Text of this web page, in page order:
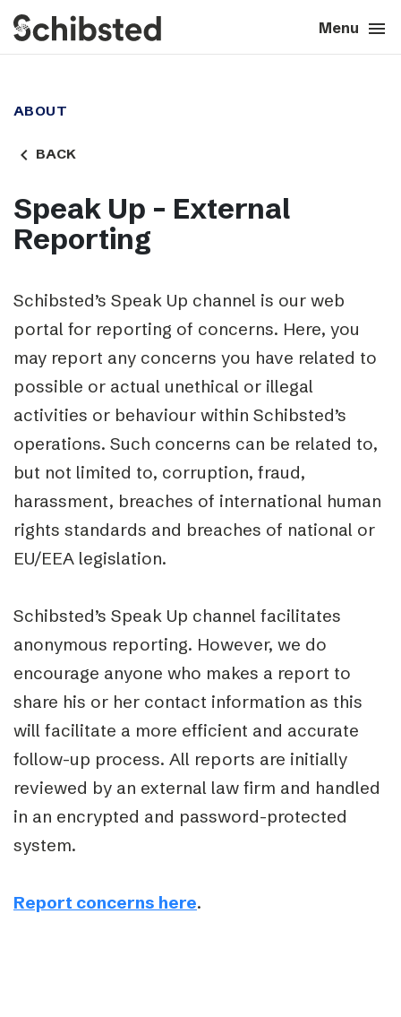
Menu menu
search Close close
Our brands
Press & News
expand_more
Contact
ABOUT
navigate_before BACK
Speak Up – External
Reporting
Schibsted’s Speak Up channel is our web
portal for reporting of concerns. Here, you
may report any concerns you have related to
possible or actual unethical or illegal
activities or behaviour within Schibsted’s
operations. Such concerns can be related to,
but not limited to, corruption, fraud,
harassment, breaches of international human
rights standards and breaches of national or
EU/EEA legislation.
Schibsted’s Speak Up channel facilitates
anonymous reporting. However, we do
encourage anyone who makes a report to
share his or her contact information as this
will facilitate a more efficient and accurate
follow-up process. All reports are initially
reviewed by an external law firm and handled
in an encrypted and password-protected
system.
Report concerns here.